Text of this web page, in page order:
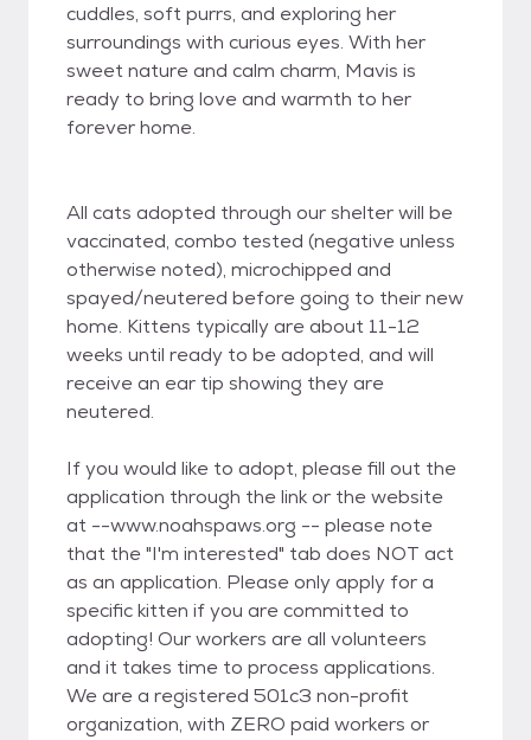
cuddles, soft purrs, and exploring her
surroundings with curious eyes. With her
sweet nature and calm charm, Mavis is
ready to bring love and warmth to her
forever home.
All cats adopted through our shelter will be
vaccinated, combo tested (negative unless
otherwise noted), microchipped and
spayed/neutered before going to their new
home. Kittens typically are about 11-12
weeks until ready to be adopted, and will
receive an ear tip showing they are
neutered.
If you would like to adopt, please fill out the
application through the link or the website
at --www.noahspaws.org -- please note
that the "I'm interested" tab does NOT act
as an application. Please only apply for a
specific kitten if you are committed to
adopting! Our workers are all volunteers
and it takes time to process applications.
We are a registered 501c3 non-profit
organization, with ZERO paid workers or